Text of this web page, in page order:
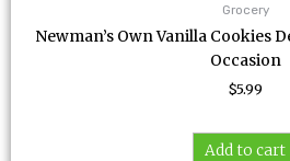
Grocery
Newman’s Own Vanilla Cookies
Occasion
$5.99
Add to cart